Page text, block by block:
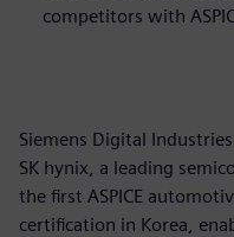
competitors with
Siemens Digital
SK hynix, a leading
the first ASPICE
certification in Korea,